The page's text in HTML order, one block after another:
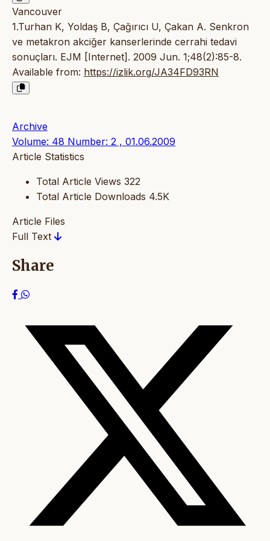
Vancouver
1.Turhan K, Yoldaş B, Çağırıcı U, Çakan A. Senkron
ve metakron akciğer kanserlerinde cerrahi tedavi
sonuçları. EJM [Internet]. 2009 Jun. 1;48(2):85-8.
Available from: https://izlik.org/JA34FD93RN
Archive
Volume: 48 Number: 2 , 01.06.2009
Article Statistics
Total Article Views 322
Total Article Downloads 4.5K
Article Files
Full Text
Share